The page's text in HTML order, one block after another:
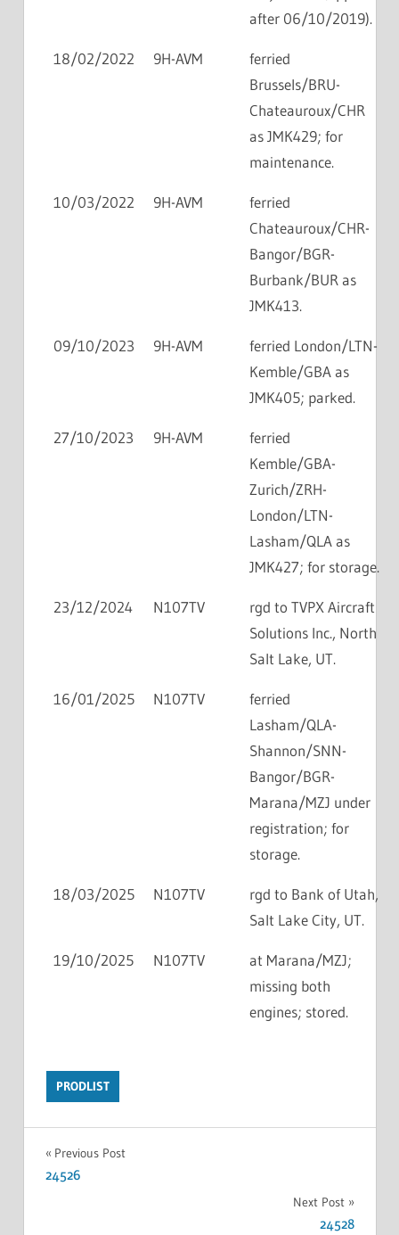
after 06/10/2019).
18/02/2022 9H-AVM
ferried
Brussels/BRU-
Chateauroux/CHR
as JMK429; for
maintenance.
10/03/2022 9H-AVM
ferried
Chateauroux/CHR-
Bangor/BGR-
Burbank/BUR as
JMK413.
09/10/2023 9H-AVM
ferried London/LTN-
Kemble/GBA as
JMK405; parked.
27/10/2023 9H-AVM
ferried
Kemble/GBA-
Zurich/ZRH-
London/LTN-
Lasham/QLA as
JMK427; for storage.
23/12/2024 N107TV
rgd to TVPX Aircraft
Solutions Inc., North
Salt Lake, UT.
16/01/2025 N107TV
ferried
Lasham/QLA-
Shannon/SNN-
Bangor/BGR-
Marana/MZJ under
registration; for
storage.
18/03/2025 N107TV
rgd to Bank of Utah,
Salt Lake City, UT.
19/10/2025 N107TV
at Marana/MZJ;
missing both
engines; stored.
PRODLIST
Previous Post
24526
Next Post
24528